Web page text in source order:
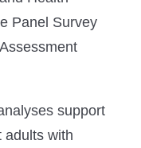
Panel Survey
support
adults with